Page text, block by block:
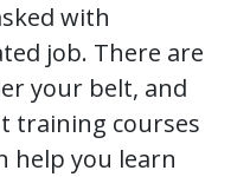
with
job. There are
your belt, and
training courses
help you learn